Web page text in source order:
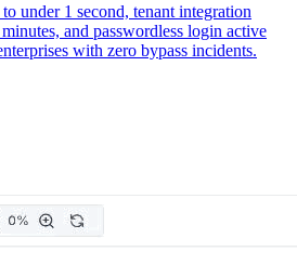
under 1 second, tenant integration
and passwordless login active
with zero bypass incidents.